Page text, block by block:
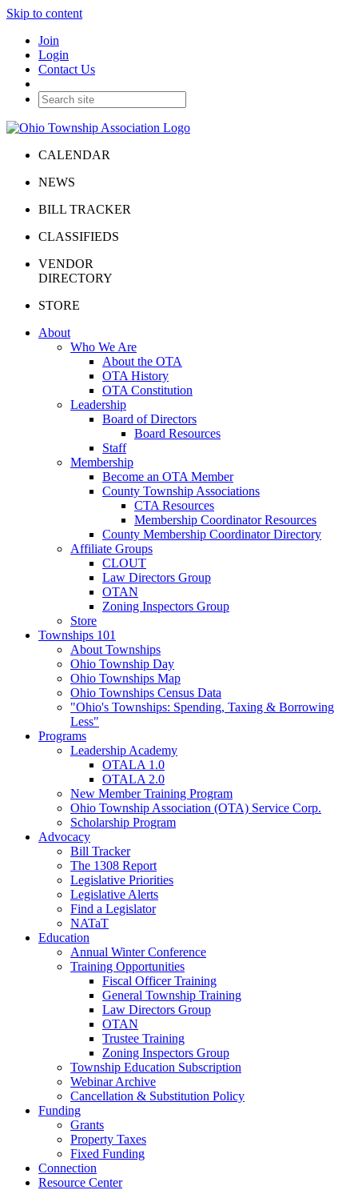
Skip to content
Join
Login
Contact Us
CALENDAR
NEWS
BILL TRACKER
CLASSIFIEDS
VENDOR
DIRECTORY
STORE
About
Who We Are
About the OTA
OTA History
OTA Constitution
Leadership
Board of Directors
Board Resources
Staff
Membership
Become an OTA Member
County Township Associations
CTA Resources
Membership Coordinator Resources
County Membership Coordinator Directory
Affiliate Groups
CLOUT
Law Directors Group
OTAN
Zoning Inspectors Group
Store
Townships 101
About Townships
Ohio Township Day
Ohio Townships Map
Ohio Townships Census Data
"Ohio's Townships: Spending, Taxing & Borrowing
Less"
Programs
Leadership Academy
OTALA 1.0
OTALA 2.0
New Member Training Program
Ohio Township Association (OTA) Service Corp.
Scholarship Program
Advocacy
Bill Tracker
The 1308 Report
Legislative Priorities
Legislative Alerts
Find a Legislator
NATaT
Education
Annual Winter Conference
Training Opportunities
Fiscal Officer Training
General Township Training
Law Directors Group
OTAN
Trustee Training
Zoning Inspectors Group
Township Education Subscription
Webinar Archive
Cancellation & Substitution Policy
Funding
Grants
Property Taxes
Fixed Funding
Connection
Resource Center